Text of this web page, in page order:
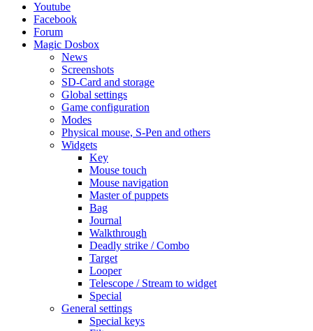
Youtube
Facebook
Forum
Magic Dosbox
News
Screenshots
SD-Card and storage
Global settings
Game configuration
Modes
Physical mouse, S-Pen and others
Widgets
Key
Mouse touch
Mouse navigation
Master of puppets
Bag
Journal
Walkthrough
Deadly strike / Combo
Target
Looper
Telescope / Stream to widget
Special
General settings
Special keys